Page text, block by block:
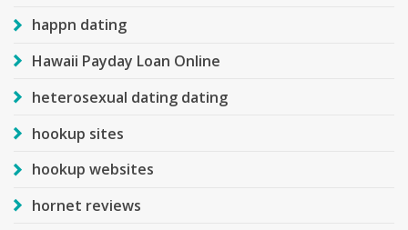
happn dating
Hawaii Payday Loan Online
heterosexual dating dating
hookup sites
hookup websites
hornet reviews